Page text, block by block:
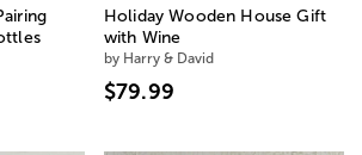
Holiday Wooden House Gift
with Wine
by Harry & David
$79.99